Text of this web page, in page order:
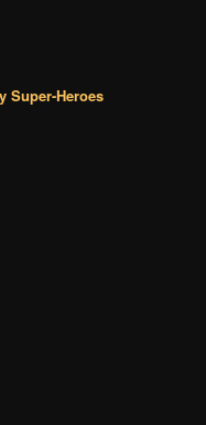
Super-Heroes